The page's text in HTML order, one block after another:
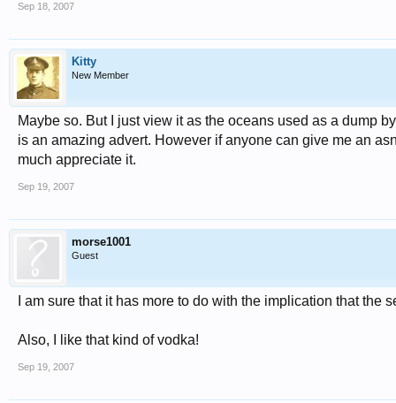
Sep 18, 2007
Kitty
New Member
Maybe so. But I just view it as the oceans used as a dump
is an amazing advert. However if anyone can give me an
much appreciate it.
Sep 19, 2007
morse1001
Guest
I am sure that it has more to do with the implication that
Also, I like that kind of vodka!
Sep 19, 2007